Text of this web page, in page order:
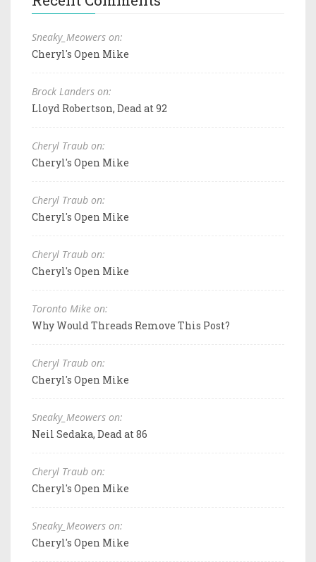
Sneaky_Meowers on:
Cheryl's Open Mike
Brock Landers on:
Lloyd Robertson, Dead at 92
Cheryl Traub on:
Cheryl's Open Mike
Cheryl Traub on:
Cheryl's Open Mike
Cheryl Traub on:
Cheryl's Open Mike
Toronto Mike on:
Why Would Threads Remove This Post?
Cheryl Traub on:
Cheryl's Open Mike
Sneaky_Meowers on:
Neil Sedaka, Dead at 86
Cheryl Traub on:
Cheryl's Open Mike
Sneaky_Meowers on:
Cheryl's Open Mike